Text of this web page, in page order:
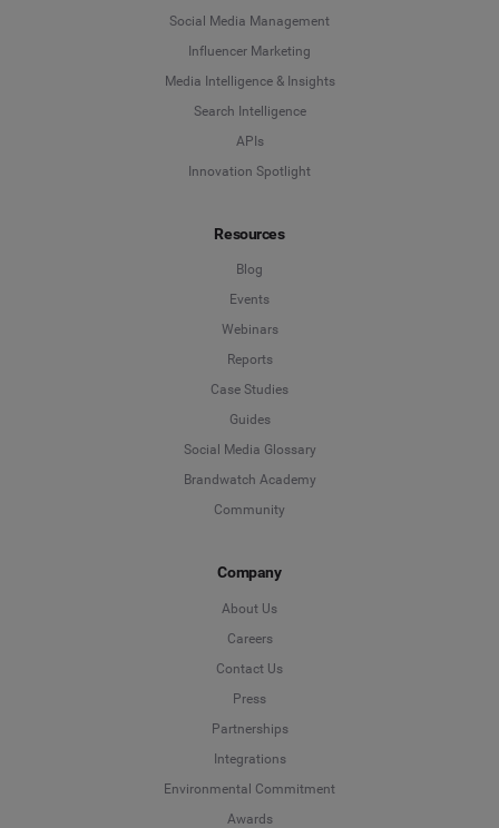
Social Media Management
Influencer Marketing
Media Intelligence & Insights
Search Intelligence
APIs
Innovation Spotlight
Resources
Blog
Events
Webinars
Reports
Case Studies
Guides
Social Media Glossary
Brandwatch Academy
Community
Company
About Us
Careers
Contact Us
Press
Partnerships
Integrations
Environmental Commitment
Awards